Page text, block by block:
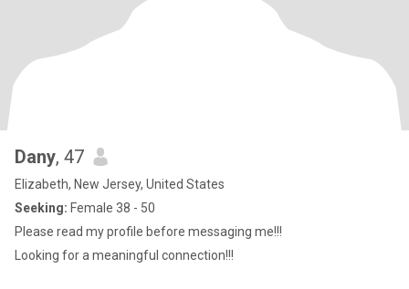
Dany, 47
Elizabeth, New Jersey, United States
Seeking: Female 38 - 50
Please read my profile before messaging me!!!
Looking for a meaningful connection!!!